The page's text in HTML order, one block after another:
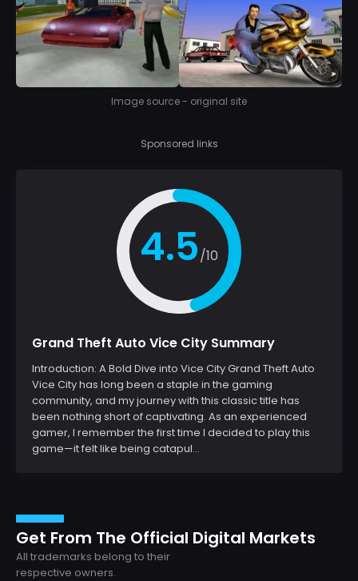
Image source - original site
Sponsored links
4.5/10
Grand Theft Auto Vice City Summary
Introduction: A Bold Dive into Vice City Grand Theft Auto
Vice City has long been a staple in the gaming
community, and my journey with this classic title has
been nothing short of captivating. As an experienced
gamer, I remember the first time I decided to play this
game—it felt like being catapul...
Get From The Official Digital Markets
All trademarks belong to their
respective owners.